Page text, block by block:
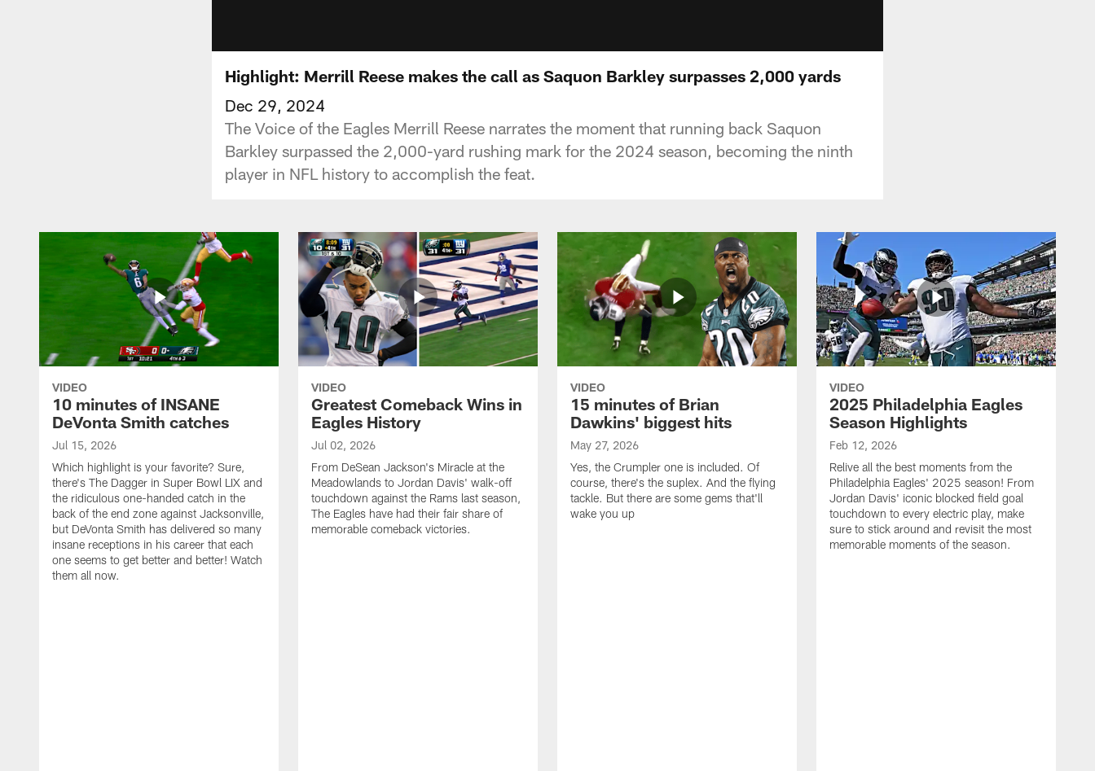
Highlight: Merrill Reese makes the call as Saquon Barkley surpasses 2,000 yards
Dec 29, 2024
The Voice of the Eagles Merrill Reese narrates the moment that running back Saquon
Barkley surpassed the 2,000-yard rushing mark for the 2024 season, becoming the ninth
player in NFL history to accomplish the feat.
VIDEO
10 minutes of INSANE
DeVonta Smith catches
Jul 15, 2026
Which highlight is your favorite? Sure,
there's The Dagger in Super Bowl LIX and
the ridiculous one-handed catch in the
back of the end zone against Jacksonville,
but DeVonta Smith has delivered so many
insane receptions in his career that each
one seems to get better and better! Watch
them all now.
VIDEO
Greatest Comeback Wins in
Eagles History
Jul 02, 2026
From DeSean Jackson's Miracle at the
Meadowlands to Jordan Davis' walk-off
touchdown against the Rams last season,
The Eagles have had their fair share of
memorable comeback victories.
VIDEO
15 minutes of Brian
Dawkins' biggest hits
May 27, 2026
Yes, the Crumpler one is included. Of
course, there's the suplex. And the flying
tackle. But there are some gems that'll
wake you up
VIDEO
2025 Philadelphia Eagles
Season Highlights
Feb 12, 2026
Relive all the best moments from the
Philadelphia Eagles' 2025 season! From
Jordan Davis' iconic blocked field goal
touchdown to every electric play, make
sure to stick around and revisit the most
memorable moments of the season.